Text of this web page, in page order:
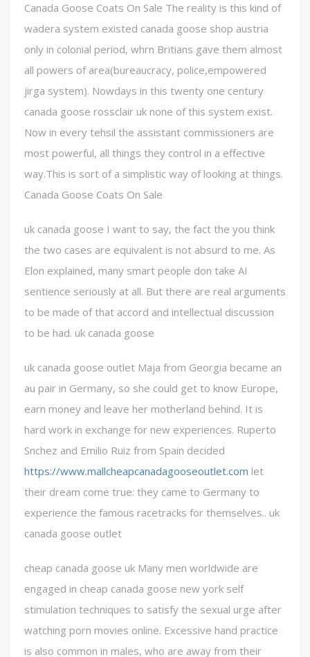
Canada Goose Coats On Sale The reality is this kind of
wadera system existed canada goose shop austria
only in colonial period, whrn Britians gave them almost
all powers of area(bureaucracy, police,empowered
jirga system). Nowdays in this twenty one century
canada goose rossclair uk none of this system exist.
Now in every tehsil the assistant commissioners are
most powerful, all things they control in a effective
way.This is sort of a simplistic way of looking at things.
Canada Goose Coats On Sale
uk canada goose I want to say, the fact the you think
the two cases are equivalent is not absurd to me. As
Elon explained, many smart people don take AI
sentience seriously at all. But there are real arguments
to be made of that accord and intellectual discussion
to be had. uk canada goose
uk canada goose outlet Maja from Georgia became an
au pair in Germany, so she could get to know Europe,
earn money and leave her motherland behind. It is
hard work in exchange for new experiences. Ruperto
Snchez and Emilio Ruiz from Spain decided
https://www.mallcheapcanadagooseoutlet.com let
their dream come true: they came to Germany to
experience the famous racetracks for themselves.. uk
canada goose outlet
cheap canada goose uk Many men worldwide are
engaged in cheap canada goose new york self
stimulation techniques to satisfy the sexual urge after
watching porn movies online. Excessive hand practice
is also common in males, who are away from their